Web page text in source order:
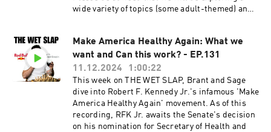
Vegas1:24:29 It really is that damn Phone…
the comments below or head to...YouTube:
https://www.youtube.com/@thewetslapInstagra
m:
: https://www.tiktok.com/@thewetslapEmail:
thewetslap@gmail.com
wide variety of topics (some adult-themed) and
audiences only.
Make America Healthy Again: What we
want and Can this work? - EP.131
11.12.2024
1:00:22
This week on THE WET SLAP, Brant and Sage
dive into Robert F. Kennedy Jr.'s infamous 'Make
America Healthy Again' movement. As of this
recording, RFK Jr. awaits the Senate's decision
on his nomination for Secretary of Health and